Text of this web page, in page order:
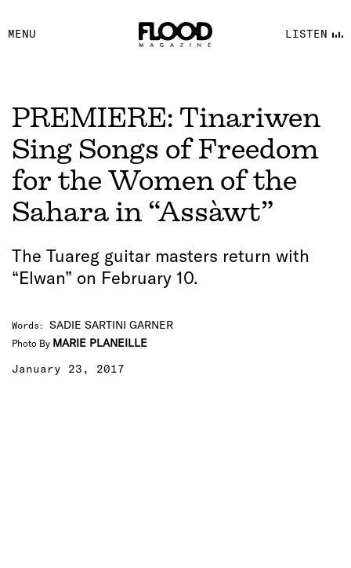
MENU LISTEN
FACEBOOK
YOUTUBE
PREMIERE: Tinariwen
Sing Songs of Freedom
for the Women of the
Sahara in “Assàwt”
The Tuareg guitar masters return with
“Elwan” on February 10.
Words: SADIE SARTINI GARNER
Photo By MARIE PLANEILLE
January 23, 2017